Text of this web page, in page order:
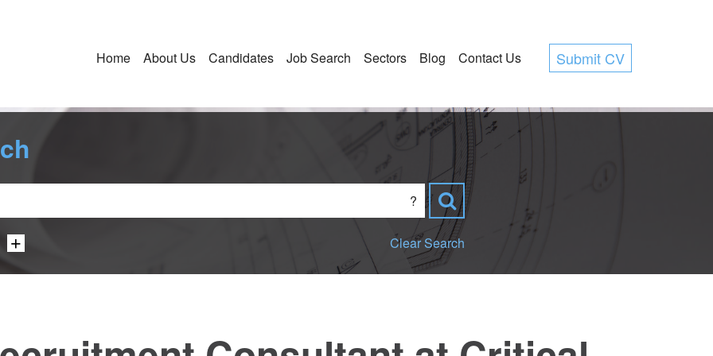
Submit CV
Home About Us Candidates Job Search Sectors Blog Contact Us
?
Clear Search